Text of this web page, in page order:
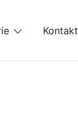
Kontakt